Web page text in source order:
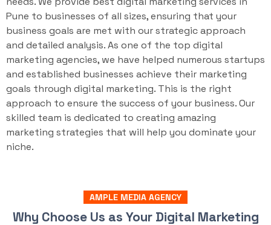
Pune to businesses of all sizes, ensuring that your
business goals are met with our strategic approach
and detailed analysis. As one of the top digital
marketing agencies, we have helped numerous startups
and established businesses achieve their marketing
goals through digital marketing. This is the right
approach to ensure the success of your business. Our
skilled team is dedicated to creating amazing
marketing strategies that will help you dominate your
niche.
AMPLE MEDIA AGENCY
Why Choose Us as Your Digital Marketing